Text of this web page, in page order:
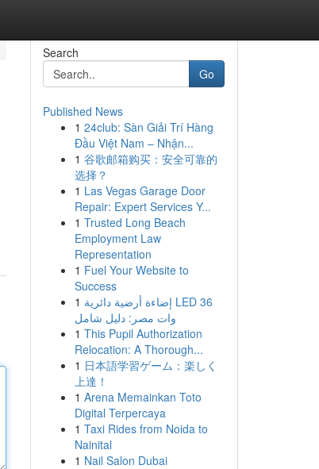
Search
Go
Published News
1 24club: Sàn Giải Trí Hàng
Đầu Việt Nam – Nhận...
1 谷歌邮箱购买：安全可靠的
选择？
1 Las Vegas Garage Door
Repair: Expert Services Y...
1 Trusted Long Beach
Employment Law
Representation
1 Fuel Your Website to
Success
1 إضاءة أرضية دائرية LED 36
وات مصر: دليل شامل
1 This Pupil Authorization
Relocation: A Thorough...
1 日本語学習ゲーム：楽しく
上達！
1 Arena Memainkan Toto
Digital Terpercaya
1 Taxi Rides from Noida to
Nainital
1 Nail Salon Dubai